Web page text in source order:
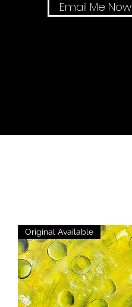
Email Me Now
Original Available